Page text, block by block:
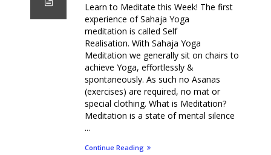
Learn to Meditate this Week! The first
experience of Sahaja Yoga
meditation is called Self
Realisation. With Sahaja Yoga
Meditation we generally sit on chairs to
achieve Yoga, effortlessly &
spontaneously. As such no Asanas
(exercises) are required, no mat or
special clothing. What is Meditation?
Meditation is a state of mental silence
...
Continue Reading